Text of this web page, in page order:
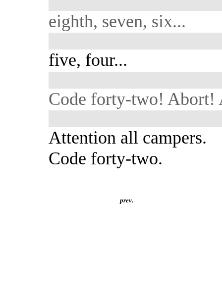
eighth, seven, six...
five, four...
Code forty-two! Abort!
Attention all campers.
Code forty-two.
prev.